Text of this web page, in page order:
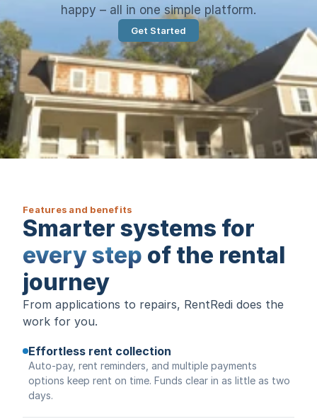
happy – all in one simple platform.
Get Started
Features and benefits
Smarter systems for
every step of the rental
journey
From applications to repairs, RentRedi does the
work for you.
Effortless rent collection
Auto-pay, rent reminders, and multiple payments
options keep rent on time. Funds clear in as little as two
days.